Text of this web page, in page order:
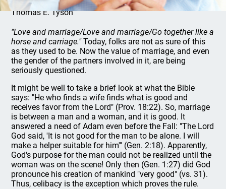
Thomas E. Tyson
"Love and marriage/Love and marriage/Go together like a
horse and carriage."Today, folks are not as sure of this
as they used to be. Now the value of marriage, and even
the gender of the partners involved in it, are being
seriously questioned.
It might be well to take a brief look at what the Bible
says: "He who finds a wife finds what is good and
receives favor from the Lord" (Prov. 18:22). So, marriage
is between a man and a woman, and it is good. It
answered a need of Adam even before the Fall: "The Lord
God said, 'It is not good for the man to be alone. I will
make a helper suitable for him'" (Gen. 2:18). Apparently,
God's purpose for the man could not be realized until the
woman was on the scene! Only then (Gen. 1:27) did God
pronounce his creation of mankind "very good" (vs. 31).
Thus, celibacy is the exception which proves the rule.